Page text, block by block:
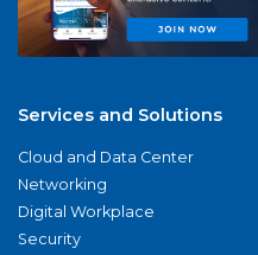
Services and Solutions
Cloud and Data Center
Networking
Digital Workplace
Security